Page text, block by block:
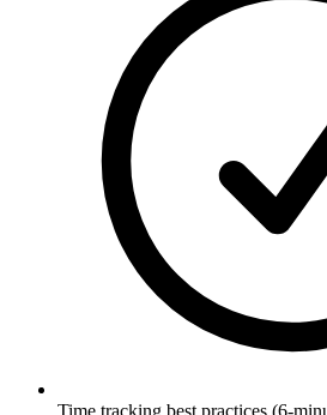
Time tracking best practices (6-